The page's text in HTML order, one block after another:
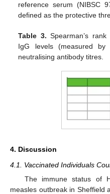
reference serum (NIBSC
defined as the protective
Table 3. Spearman’s
IgG levels (measured by
neutralising antibody titres.
4. Discussion
4.1. Vaccinated Individuals
The immune status of
measles outbreak in Sheffield